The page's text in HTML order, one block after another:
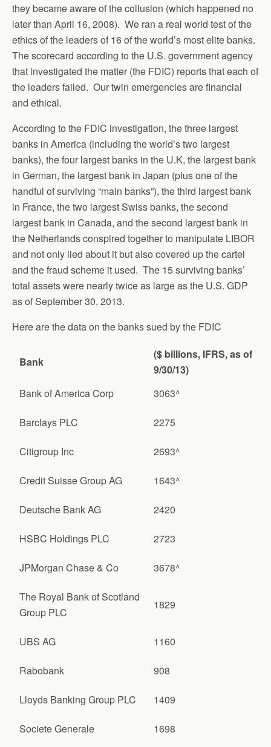
they became aware of the collusion (which happened no
later than April 16, 2008). We ran a real world test of the
ethics of the leaders of 16 of the world’s most elite banks.
The scorecard according to the U.S. government agency
that investigated the matter (the FDIC) reports that each of
the leaders failed. Our twin emergencies are financial
and ethical.
According to the FDIC investigation, the three largest
banks in America (including the world’s two largest
banks), the four largest banks in the U.K, the largest bank
in German, the largest bank in Japan (plus one of the
handful of surviving “main banks”), the third largest bank
in France, the two largest Swiss banks, the second
largest bank in Canada, and the second largest bank in
the Netherlands conspired together to manipulate LIBOR
and not only lied about it but also covered up the cartel
and the fraud scheme it used. The 15 surviving banks’
total assets were nearly twice as large as the U.S. GDP
as of September 30, 2013.
Here are the data on the banks sued by the FDIC
Bank
($ billions, IFRS, as of
9/30/13)
Bank of America Corp
3063^
Barclays PLC 2275
Citigroup Inc 2693^
Credit Suisse Group AG 1643^
Deutsche Bank AG 2420
HSBC Holdings PLC 2723
JPMorgan Chase & Co 3678^
The Royal Bank of Scotland
Group PLC
1829
UBS AG 1160
Rabobank 908
Lloyds Banking Group PLC 1409
Societe Generale 1698